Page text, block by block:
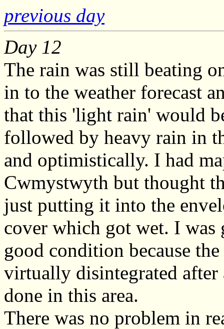
previous day
Day 12
The rain was still beating
in to the weather forecast
that this 'light rain' would
followed by heavy rain in
and optimistically. I had
Cwmystwyth but thought
just putting it into the
cover which got wet. I was
good condition because
virtually disintegrated after
done in this area.
There was no problem in